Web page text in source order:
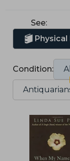
See:
Condition: All